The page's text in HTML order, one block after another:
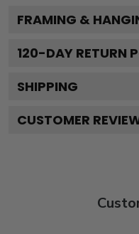
FRAMING &
120-DAY RETURN
SHIPPING
CUSTOMER